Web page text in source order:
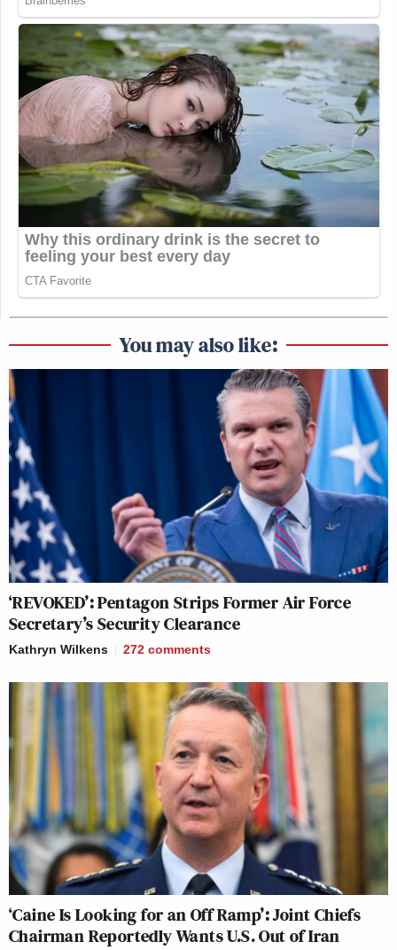
You may also like:
‘REVOKED’: Pentagon Strips Former Air Force
Secretary’s Security Clearance
Kathryn Wilkens 272 comments
‘Caine Is Looking for an Off Ramp’: Joint Chiefs
Chairman Reportedly Wants U.S. Out of Iran